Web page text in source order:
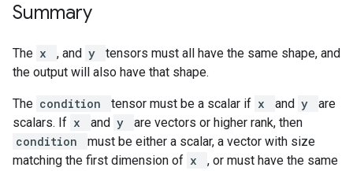
Summary
The x , and y
tensors must all have the same shape, and
the output will also have that shape.
The condition tensor must be a scalar if x and y
are
scalars. If x and y
are vectors or higher rank, then
condition
must be either a scalar, a vector with size
matching the first dimension of x
, or must have the same